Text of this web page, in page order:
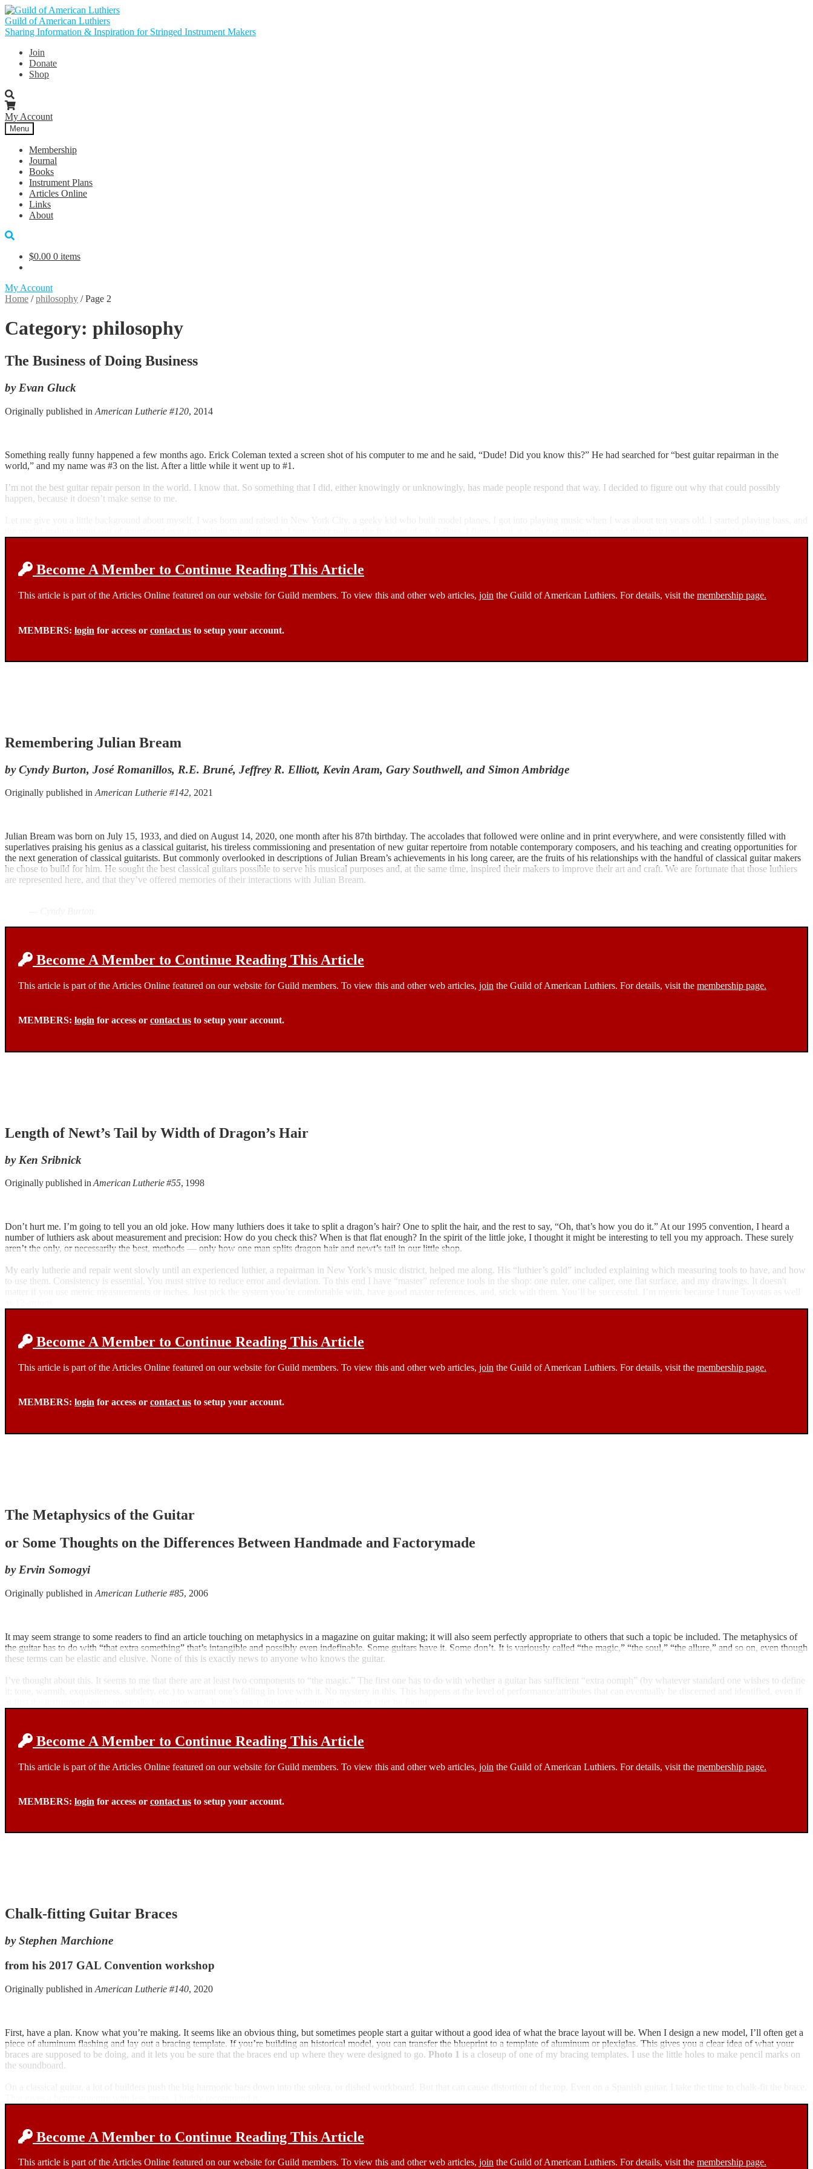
Skip
to
navigation
Skip
to
content
Guild of American Luthiers
Sharing Information & Inspiration for Stringed Instrument Makers
Join
Donate
Shop
My Account
Menu
Membership
Journal
Books
Instrument Plans
Articles Online
Links
About
$0.00 0 items
My Account
Home /philosophy /Page 2
Category: philosophy
The Business of Doing Business
by Evan Gluck
Originally published in American Lutherie #120, 2014
Something really funny happened a few months ago. Erick Coleman texted a screen shot of his computer to me and he said, “Dude! Did you know this?” He had searched for “best guitar repairman in the
world,” and my name was #3 on the list. After a little while it went up to #1.
I’m not the best guitar repair person in the world. I know that. So something that I did, either knowingly or unknowingly, has made people respond that way. I decided to figure out why that could possibly
happen, because it doesn’t make sense to me.
Become A Member to Continue Reading This Article
This article is part of the Articles Online featured on our website for Guild members. To view this and other web articles, join the Guild of American Luthiers. For details, visit the membership page.
MEMBERS: login for access or contact us to setup your account.
Remembering Julian Bream
by Cyndy Burton, José Romanillos, R.E. Bruné, Jeffrey R. Elliott, Kevin Aram, Gary Southwell, and Simon Ambridge
Originally published in American Lutherie #142, 2021
Julian Bream was born on July 15, 1933, and died on August 14, 2020, one month after his 87th birthday. The accolades that followed were online and in print everywhere, and were consistently filled with
superlatives praising his genius as a classical guitarist, his tireless commissioning and presentation of new guitar repertoire from notable contemporary composers, and his teaching and creating opportunities for
the next generation of classical guitarists. But commonly overlooked in descriptions of Julian Bream’s achievements in his long career, are the fruits of his relationships with the handful of classical guitar makers
he chose to build for him. He sought the best classical guitars possible to serve his musical purposes and, at the same time, inspired their makers to improve their art and craft. We are fortunate that those luthiers
are represented here, and that they’ve offered memories of their interactions with Julian Bream.
Become A Member to Continue Reading This Article
This article is part of the Articles Online featured on our website for Guild members. To view this and other web articles, join the Guild of American Luthiers. For details, visit the membership page.
MEMBERS: login for access or contact us to setup your account.
Length of Newt’s Tail by Width of Dragon’s Hair
by Ken Sribnick
Originally published in American Lutherie #55, 1998
Don’t hurt me. I’m going to tell you an old joke. How many luthiers does it take to split a dragon’s hair? One to split the hair, and the rest to say, “Oh, that’s how you do it.” At our 1995 convention, I heard a
number of luthiers ask about measurement and precision: How do you check this? When is that flat enough? In the spirit of the little joke, I thought it might be interesting to tell you my approach. These surely
aren’t the only, or necessarily the best, methods — only how one man splits dragon hair and newt’s tail in our little shop.
My early lutherie and repair went slowly until an experienced luthier, a repairman in New York’s music district, helped me along. His “luthier’s gold” included explaining which measuring tools to have, and how
to use them. Consistency is essential. You must strive to reduce error and deviation. To this end I have “master” reference tools in the shop: one ruler, one caliper, one flat surface, and my drawings. It doesn't
Become A Member to Continue Reading This Article
This article is part of the Articles Online featured on our website for Guild members. To view this and other web articles, join the Guild of American Luthiers. For details, visit the membership page.
MEMBERS: login for access or contact us to setup your account.
The Metaphysics of the Guitar
or Some Thoughts on the Differences Between Handmade and Factorymade
by Ervin Somogyi
Originally published in American Lutherie #85, 2006
It may seem strange to some readers to find an article touching on metaphysics in a magazine on guitar making; it will also seem perfectly appropriate to others that such a topic be included. The metaphysics of
the guitar has to do with “that extra something” that’s intangible and possibly even indefinable. Some guitars have it. Some don’t. It is variously called “the magic,” “the soul,” “the allure,” and so on, even though
these terms can be elastic and elusive. None of this is exactly news to anyone who knows the guitar.
I’ve thought about this. It seems to me that there are at least two components to “the magic.” The first one has to do with whether a guitar has sufficient “extra oomph” (by whatever standard one wishes to define
Become A Member to Continue Reading This Article
This article is part of the Articles Online featured on our website for Guild members. To view this and other web articles, join the Guild of American Luthiers. For details, visit the membership page.
MEMBERS: login for access or contact us to setup your account.
Chalk-fitting Guitar Braces
by Stephen Marchione
from his 2017 GAL Convention workshop
Originally published in American Lutherie #140, 2020
First, have a plan. Know what you’re making. It seems like an obvious thing, but sometimes people start a guitar without a good idea of what the brace layout will be. When I design a new model, I’ll often get a
piece of aluminum flashing and lay out a bracing template. If you’re building an historical model, you can transfer the blueprint to a template of aluminum or plexiglas. This gives you a clear idea of what your
braces are supposed to be doing, and it lets you be sure that the braces end up where they were designed to go. Photo 1 is a closeup of one of my bracing templates. I use the little holes to make pencil marks on
the soundboard.
Become A Member to Continue Reading This Article
This article is part of the Articles Online featured on our website for Guild members. To view this and other web articles, join the Guild of American Luthiers. For details, visit the membership page.